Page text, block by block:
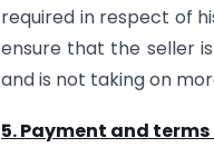
required in respect of
ensure that the seller
and is not taking on
5. Payment and